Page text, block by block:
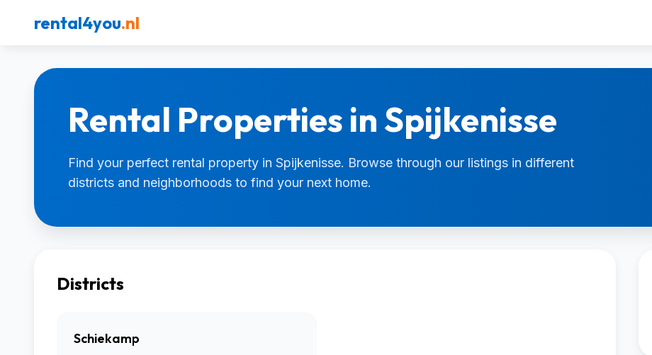
rental4you.nl
Rental Properties in Spijkenisse
Find your perfect rental property in Spijkenisse. Browse through our listings in different
districts and neighborhoods to find your next home.
Districts
Schiekamp